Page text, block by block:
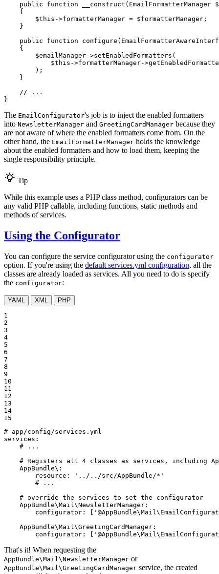
public function __construct (EmailFormatterManager $
{
$this ->formatterManager = $formatterManager ;
    }
public
function configure
{
$emailManager->setEnabledFormatters(
$this ->formatterManager->
        );
    }
// ...
}
The EmailConfigurator's job is to inject the enabled formatters
into NewsletterManager and GreetingCardManager because they
are not aware of where the enabled formatters come from. On the
other hand, the EmailFormatterManager holds the knowledge
about the enabled formatters and how to load them, keeping the
single responsibility principle.
Tip
While this example uses a PHP class method, configurators can be
any valid PHP callable, including functions, static methods and
methods of services.
Using the Configurator
You can configure the service configurator using the configurator
option. If you're using the default services.yml configuration, all the
classes are already loaded as services. All you need to do is specify
the configurator:
YAML XML PHP
1
2
3
4
5
6
7
8
9
10
11
12
13
14
15
# app/config/services.yml
services:
# ...
# Registers all 4 classes as services, including
AppBundle\:
resource:
'../../src/AppBundle/*'
# ...
# override the services to set the configurator
AppBundle\Mail\NewsletterManager:
configurator:
AppBundle\Mail\GreetingCardManager:
configurator:
That's it! When requesting the
AppBundle\Mail\NewsletterManager or
AppBundle\Mail\GreetingCardManager service, the created